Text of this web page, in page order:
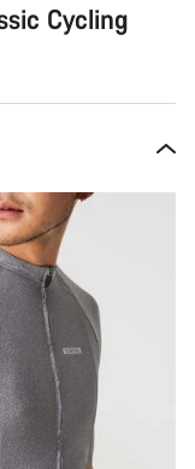
Cycling